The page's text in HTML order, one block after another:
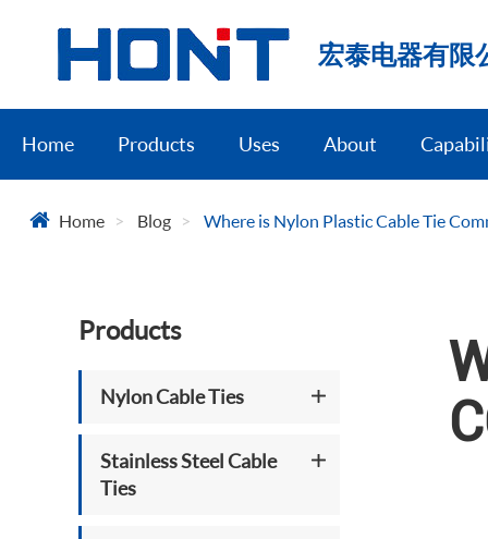
宏泰电器有限
Home Products Uses About
Home Blog Where is Nylon Plastic Cable Tie
Products
Nylon Cable Ties
Stainless Steel Cable
Ties